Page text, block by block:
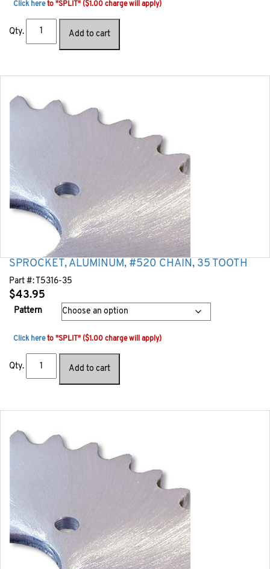
Click hereto "SPLIT" ($1.00 charge will apply)
Qty. Add to cart
SPROCKET, ALUMINUM, #520 CHAIN, 35 TOOTH
Part #: T5316-35
$43.95
Pattern
Click hereto "SPLIT" ($1.00 charge will apply)
Qty. Add to cart